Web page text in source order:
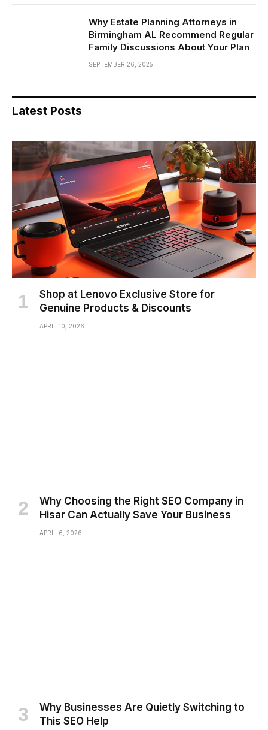
Why Estate Planning Attorneys in
Birmingham AL Recommend Regular
Family Discussions About Your Plan
SEPTEMBER 26, 2025
Latest Posts
Shop at Lenovo Exclusive Store for
Genuine Products & Discounts
APRIL 10, 2026
Why Choosing the Right SEO Company in
Hisar Can Actually Save Your Business
APRIL 6, 2026
Why Businesses Are Quietly Switching to
This SEO Help